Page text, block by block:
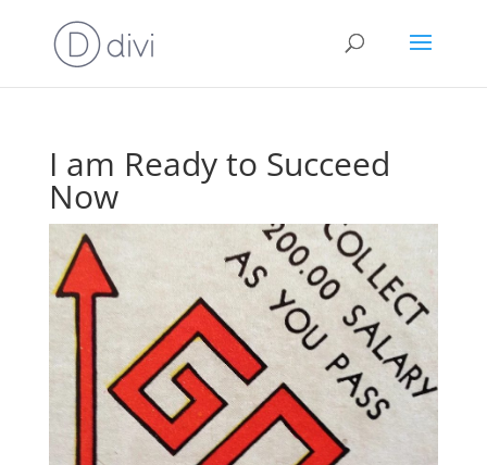
I am Ready to Succeed
Now